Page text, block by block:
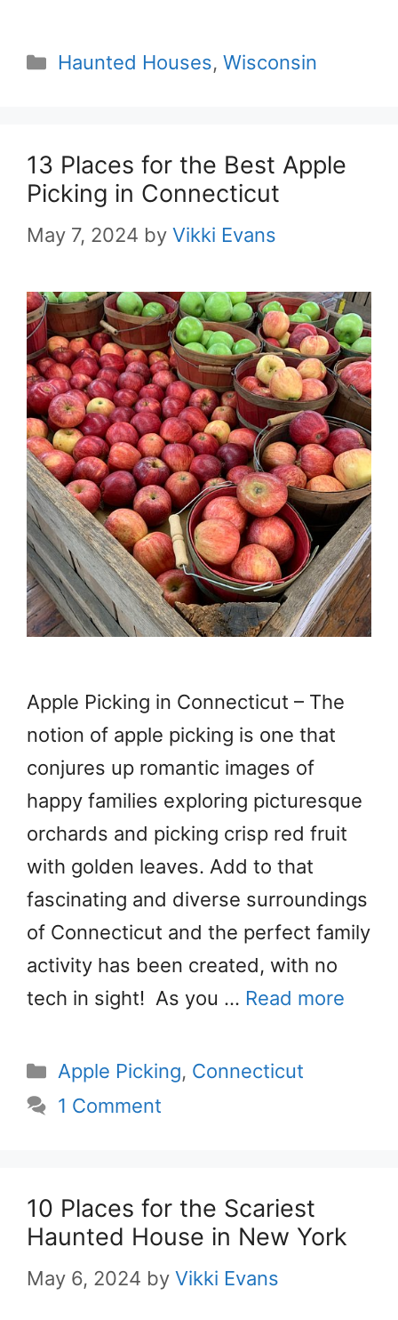
Categories
Haunted Houses,Wisconsin
13 Places for the Best Apple
Picking in Connecticut
May 7, 2024 by Vikki Evans
Apple Picking in Connecticut – The
notion of apple picking is one that
conjures up romantic images of
happy families exploring picturesque
orchards and picking crisp red fruit
with golden leaves. Add to that
fascinating and diverse surroundings
of Connecticut and the perfect family
activity has been created, with no
tech in sight! As you … Read more
Categories
Apple Picking, Connecticut
1 Comment
10 Places for the Scariest
Haunted House in New York
May 6, 2024 by Vikki Evans